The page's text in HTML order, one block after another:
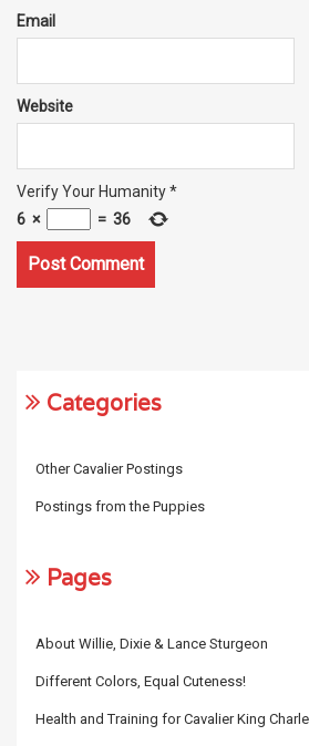
Email
Website
Verify Your Humanity*
6 × = 36
Categories
Other Cavalier Postings
Postings from the Puppies
Pages
About Willie, Dixie & Lance Sturgeon
Different Colors, Equal Cuteness!
Health and Training for Cavalier King